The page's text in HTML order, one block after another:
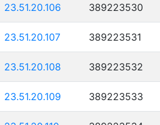
23.51.20.106 389223530
23.51.20.107 389223531
23.51.20.108 389223532
23.51.20.109 389223533